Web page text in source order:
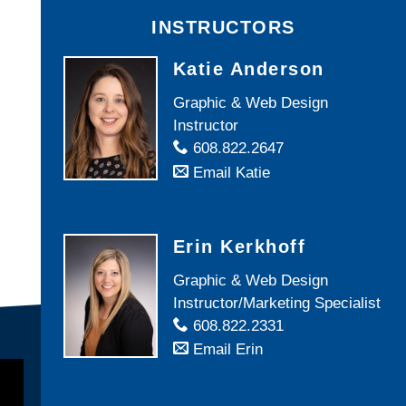
INSTRUCTORS
Katie Anderson
Graphic & Web Design
Instructor
608.822.2647
Email Katie
Erin Kerkhoff
Graphic & Web Design
Instructor/Marketing Specialist
608.822.2331
Email Erin